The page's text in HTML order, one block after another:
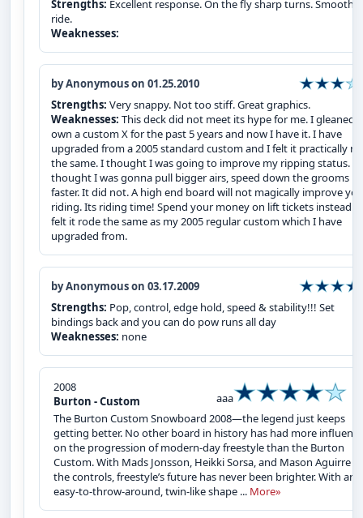
Strengths: Excellent response. On the fly sharp turns. Smooth
ride.
Weaknesses:
by Anonymous on 01.25.2010
Strengths: Very snappy. Not too stiff. Great graphics.
Weaknesses: This deck did not meet its hype for me. I gleaned
own a custom X for the past 5 years and now I have it. I have
upgraded from a 2005 standard custom and I felt it practically
the same. I thought I was going to improve my ripping status. I
thought I was gonna pull bigger airs, speed down the grooms
faster. It did not. A high end board will not magically improve
riding. Its riding time! Spend your money on lift tickets instead! I
felt it rode the same as my 2005 regular custom which I have
upgraded from.
by Anonymous on 03.17.2009
Strengths: Pop, control, edge hold, speed & stability!!! Set
bindings back and you can do pow runs all day
Weaknesses: none
2008
Burton - Custom
aaa
The Burton Custom Snowboard 2008—the legend just keeps
getting better. No other board in history has had more influence
on the progression of modern-day freestyle than the Burton
Custom. With Mads Jonsson, Heikki Sorsa, and Mason Aguirre at
the controls, freestyle’s future has never been brighter. With an
easy-to-throw-around, twin-like shape ... More»